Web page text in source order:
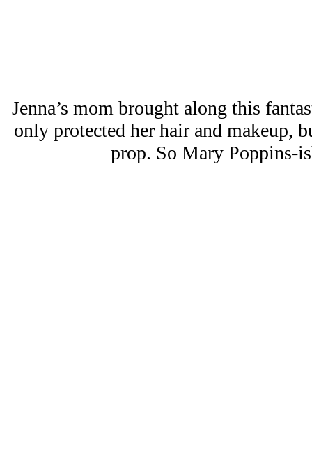
Jenna’s mom brought along this
only protected her hair and makeup,
prop. So Mary Poppins-